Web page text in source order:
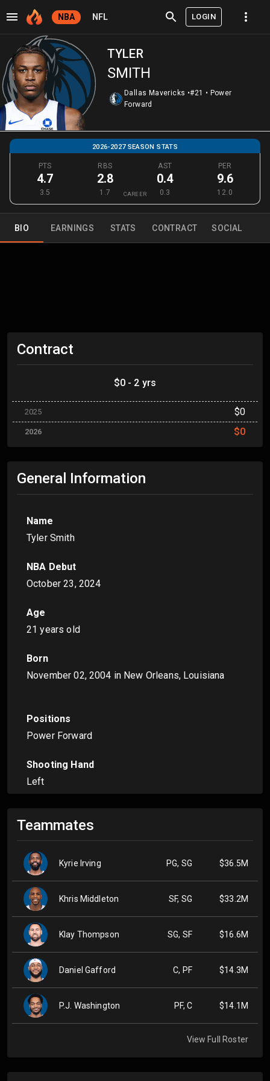
NBA NFL LOGIN
TYLER
SMITH
Dallas Mavericks •#21 • Power
Forward
2026-2027 SEASON STATS
PTS
4.7
3.5
RBS
2.8
1.7
AST
0.4
0.3
PER
9.6
12.0
CAREER
BIO EARNINGS STATS CONTRACT SOCIAL
Contract
$0 - 2 yrs
2025 $0
2026 $0
General Information
Name
Tyler Smith
NBA Debut
October 23, 2024
Age
21 years old
Born
November 02, 2004 in New Orleans, Louisiana
Positions
Power Forward
Shooting Hand
Left
Teammates
View Full Roster
Kyrie Irving PG, SG $36.5M
Khris Middleton SF, SG $33.2M
Klay Thompson SG, SF $16.6M
Daniel Gafford C, PF $14.3M
P.J. Washington PF, C $14.1M